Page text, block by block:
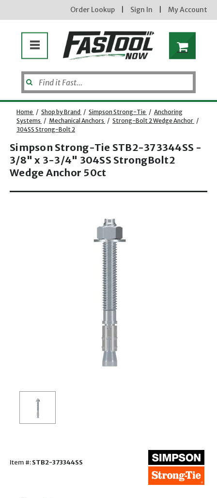
Order Lookup Sign In My Account
Home / Shop by Brand / Simpson Strong-Tie / Anchoring
Systems / Mechanical Anchors / Strong-Bolt 2 Wedge Anchor /
304SS Strong-Bolt 2
Simpson Strong-Tie STB2-373344SS -
3/8" x 3-3/4" 304SS StrongBolt2
Wedge Anchor 50ct
Item #:STB2-373344SS